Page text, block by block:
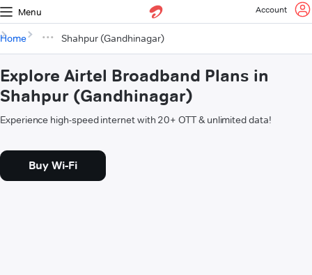
Menu Account
Home Shahpur (Gandhinagar)
Explore Airtel Broadband Plans in
Shahpur (Gandhinagar)
Experience high-speed internet with 20+ OTT & unlimited data!
Buy Wi-Fi